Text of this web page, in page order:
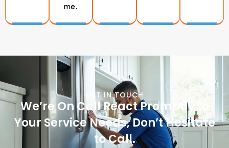
me.
GET IN TOUCH
We’re On Call React Promptly to
Your Service Needs, Don’t Hesitate
to Call.